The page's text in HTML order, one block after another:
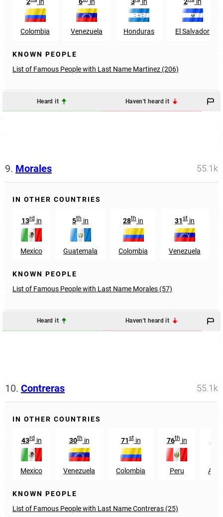
Colombia Venezuela Honduras El Salvador
KNOWN PEOPLE
List of Famous People with Last Name Martinez (206)
Heard it Haven't heard it
9. Morales 55.1k
IN OTHER COUNTRIES
13rdin
Mexico
5th in
Guatemala
28th in
Colombia
31st in
Venezuela
KNOWN PEOPLE
List of Famous People with Last Name Morales (57)
Heard it Haven't heard it
10. Contreras 55.1k
IN OTHER COUNTRIES
43rdin
Mexico
30thin
Venezuela
71stin
Colombia
76thin
Peru
KNOWN PEOPLE
List of Famous People with Last Name Contreras (25)